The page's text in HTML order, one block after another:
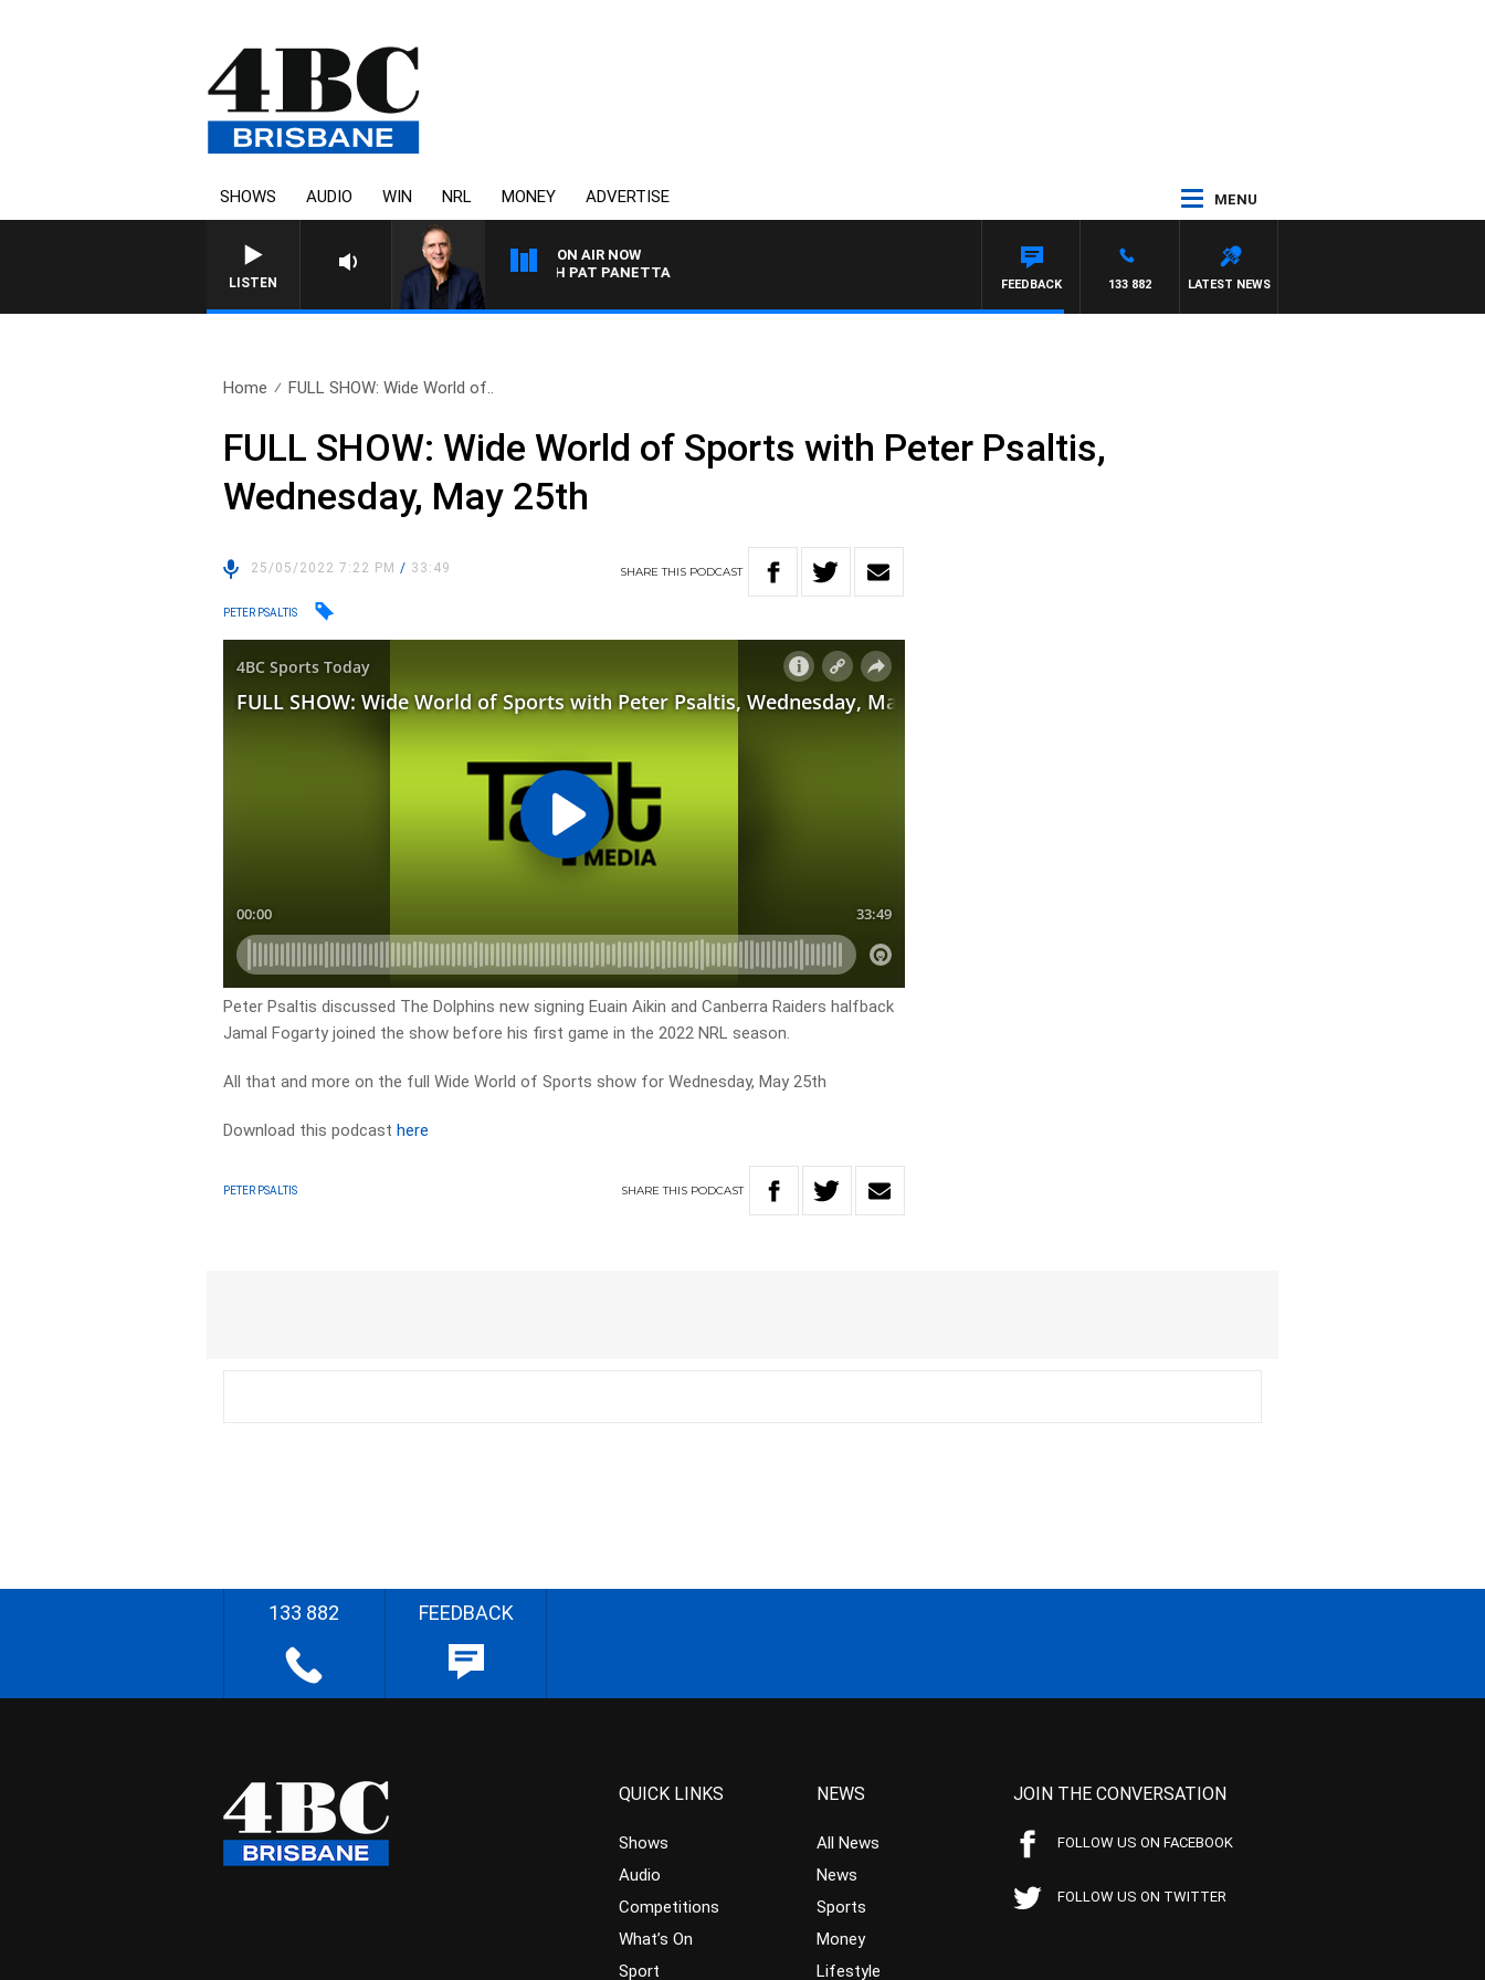
SHOWS AUDIO WIN NRL MONEY ADVERTISE MENU
LISTEN
ON AIR NOW
AUSTRALIA OVERNIGHT WITH PAT PANETTA
LATEST NEWS
133 882
FEEDBACK
Home FULL SHOW: Wide World of..
FULL SHOW: Wide World of Sports with Peter Psaltis,
Wednesday, May 25th
25/05/2022 7:22 PM/ 33:49 SHARETHIS PODCAST
PETER PSALTIS
Peter Psaltis discussed The Dolphins new signing Euain Aikin and Canberra Raiders halfback
Jamal Fogarty joined the show before his first game in the 2022 NRL season.
All that and more on the full Wide World of Sports show for Wednesday, May 25th
Download this podcasthere
PETER PSALTIS SHARETHIS PODCAST
133 882 FEEDBACK
QUICK LINKS
Shows
Audio
Competitions
What’s On
Sport
NEWS
All News
News
Sports
Money
Lifestyle
JOIN THE CONVERSATION
FOLLOW US ON FACEBOOK
FOLLOW US ON TWITTER